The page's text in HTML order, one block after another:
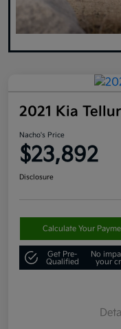
2021 Kia
Nacho's Price
$23,892
Disclosure
Calculate Your
Get Pre-
Qualified
No
your